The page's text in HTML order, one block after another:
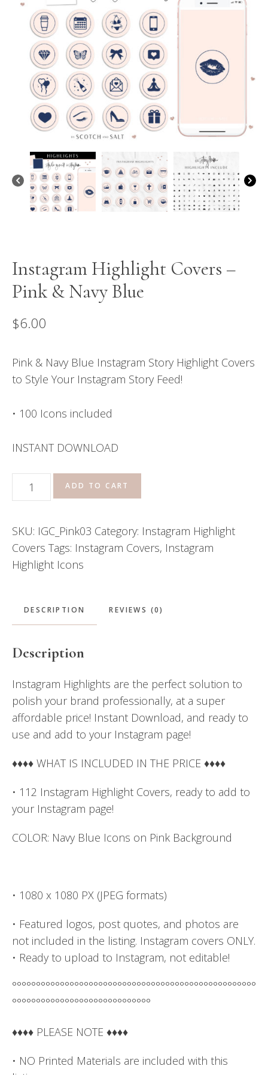
Instagram Highlight Covers –
Pink & Navy Blue
$6.00
Pink & Navy Blue Instagram Story Highlight Covers
to Style Your Instagram Story Feed!
• 100 Icons included
INSTANT DOWNLOAD
Instagram
Highlight
-
Pink
&
quantity
ADD TO CART
SKU: IGC_Pink03 Category: Instagram Highlight
Covers Tags: Instagram Covers, Instagram
Highlight Icons
DESCRIPTION REVIEWS (0)
Description
Instagram Highlights are the perfect solution to
polish your brand professionally, at a super
affordable price! Instant Download, and ready to
use and add to your Instagram page!
♦♦♦♦ WHAT IS INCLUDED IN THE PRICE ♦♦♦♦
• 112 Instagram Highlight Covers, ready to add to
your Instagram page!
COLOR: Navy Blue Icons on Pink Background
• 1080 x 1080 PX (JPEG formats)
• Featured logos, post quotes, and photos are
not included in the listing. Instagram covers ONLY.
• Ready to upload to Instagram, not editable!
°°°°°°°°°°°°°°°°°°°°°°°°°°°°°°°°°°°°°°°°°°°°°°°°°°°
°°°°°°°°°°°°°°°°°°°°°°°°°°°°°
♦♦♦♦ PLEASE NOTE ♦♦♦♦
• NO Printed Materials are included with this